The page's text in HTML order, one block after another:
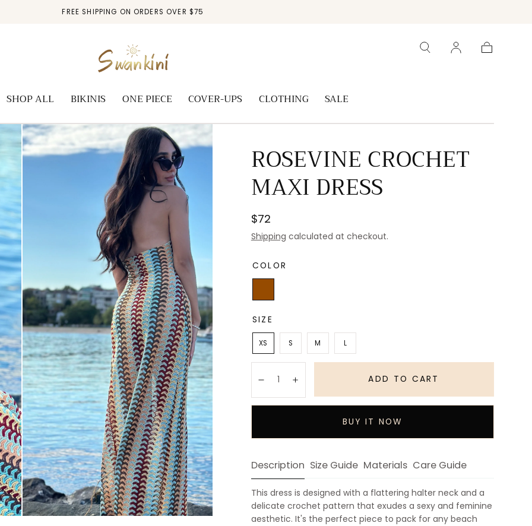
FREE SHIPPING ON ORDERS OVER $75
SHOP ALL BIKINIS ONE PIECE COVER-UPS CLOTHING SALE
ROSEVINE CROCHET
MAXI DRESS
Regular
price
$72
Shipping calculated at checkout.
COLOR
SIZE
XS S M L
DecreaseIncrease ADD TO CART
BUY IT NOW
Description Size Guide Materials Care Guide
This dress is designed with a flattering halter neck and a
delicate crochet pattern that exudes a sexy and feminine
aesthetic. It's the perfect piece to pack for any beach